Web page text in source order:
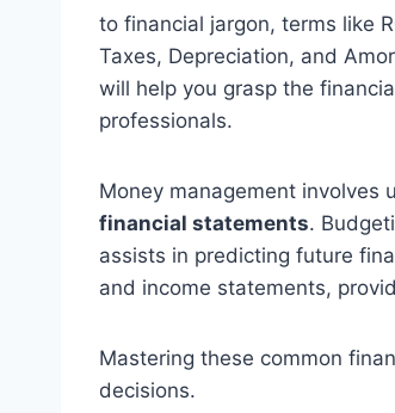
to financial jargon, terms like
Taxes, Depreciation, and
will help you grasp the
professionals.
Money management involves
financial statements.
assists in predicting future
and income statements,
Mastering these common
decisions.